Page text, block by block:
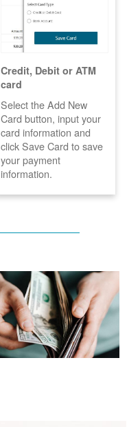
Credit, Debit or ATM
card
Select the Add New
Card button, input your
card information and
click Save Card to save
your payment
information.